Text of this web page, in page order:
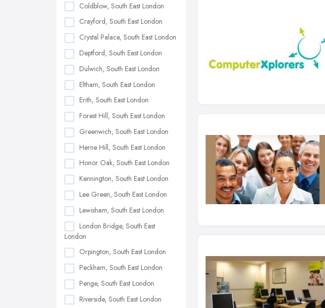
Coldblow, South East London
Crayford, South East London
Crystal Palace, South East London
Deptford, South East London
Dulwich, South East London
Eltham, South East London
Erith, South East London
Forest Hill, South East London
Greenwich, South East London
Herne Hill, South East London
Honor Oak, South East London
Kennington, South East London
Lee Green, South East London
Lewisham, South East London
London Bridge, South East
London
Orpington, South East London
Peckham, South East London
Penge, South East London
Riverside, South East London